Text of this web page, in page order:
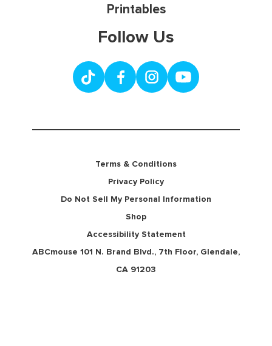
Printables
Follow Us
Terms & Conditions
Privacy Policy
Do Not Sell My Personal Information
Shop
Accessibility Statement
ABCmouse 101 N. Brand Blvd., 7th Floor, Glendale,
CA 91203